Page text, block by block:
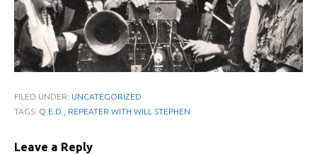
FILED UNDER: UNCATEGORIZED
TAGS: Q.E.D. REPEATER WITH WILL STEPHEN
Leave a Reply